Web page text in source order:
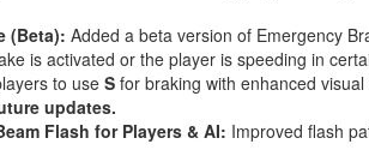
(Beta): Added a beta version of Emergency
is activated or the player is speeding in
to use Sfor braking with enhanced visual
updates.
Flash for Players & AI: Improved flash